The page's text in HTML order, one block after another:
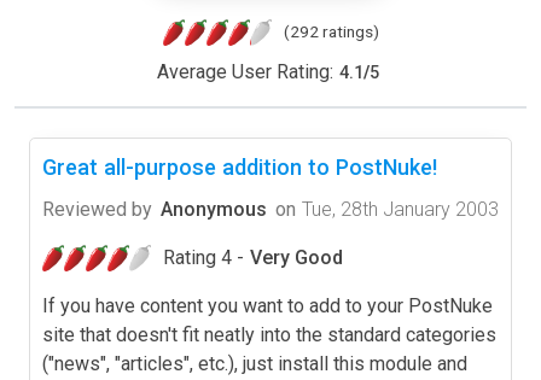
(292 ratings)
Average User Rating: 4.1/5
Great all-purpose addition to PostNuke!
Reviewed by Anonymous on Tue, 28th January 2003
Rating 4 - Very Good
If you have content you want to add to your PostNuke
site that doesn't fit neatly into the standard categories
("news", "articles", etc.), just install this module and